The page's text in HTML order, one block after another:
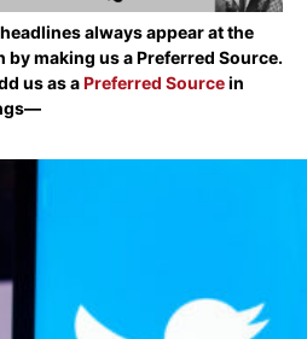
always appear at the
by making us a Preferred Source.
us as aPreferred Sourcein